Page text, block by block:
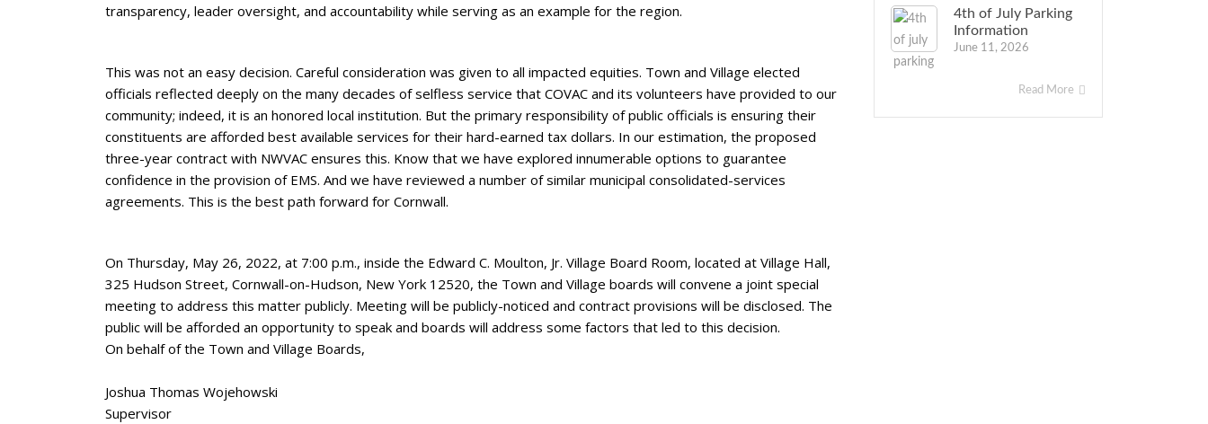
transparency, leader oversight, and accountability while serving as an example for the region.
This was not an easy decision. Careful consideration was given to all impacted equities. Town and Village elected
officials reflected deeply on the many decades of selfless service that COVAC and its volunteers have provided to our
community; indeed, it is an honored local institution. But the primary responsibility of public officials is ensuring their
constituents are afforded best available services for their hard-earned tax dollars. In our estimation, the proposed
three-year contract with NWVAC ensures this. Know that we have explored innumerable options to guarantee
confidence in the provision of EMS. And we have reviewed a number of similar municipal consolidated-services
agreements. This is the best path forward for Cornwall.
On Thursday, May 26, 2022, at 7:00 p.m., inside the Edward C. Moulton, Jr. Village Board Room, located at Village Hall,
325 Hudson Street, Cornwall-on-Hudson, New York 12520, the Town and Village boards will convene a joint special
meeting to address this matter publicly. Meeting will be publicly-noticed and contract provisions will be disclosed. The
public will be afforded an opportunity to speak and boards will address some factors that led to this decision.
On behalf of the Town and Village Boards,
Joshua Thomas Wojehowski
Supervisor
4th of July Parking
Information
June 11, 2026
Read More